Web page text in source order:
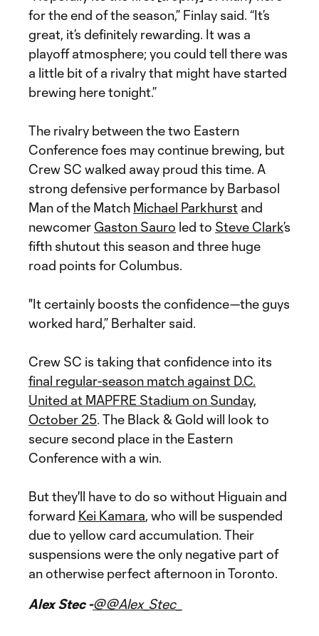
for the end of the season,” Finlay said. “It’s
great, it’s definitely rewarding. It was a
playoff atmosphere; you could tell there was
a little bit of a rivalry that might have started
brewing here tonight.”
The rivalry between the two Eastern
Conference foes may continue brewing, but
Crew SC walked away proud this time. A
strong defensive performance by Barbasol
Man of the Match Michael Parkhurst and
newcomer Gaston Sauro led to Steve Clark’s
fifth shutout this season and three huge
road points for Columbus.
"It certainly boosts the confidence—the guys
worked hard,” Berhalter said.
Crew SC is taking that confidence into its
final regular-season match against D.C.
United at MAPFRE Stadium on Sunday,
October 25. The Black & Gold will look to
secure second place in the Eastern
Conference with a win.
But they'll have to do so without Higuain and
forward Kei Kamara, who will be suspended
due to yellow card accumulation. Their
suspensions were the only negative part of
an otherwise perfect afternoon in Toronto.
Alex Stec -@@Alex_Stec_